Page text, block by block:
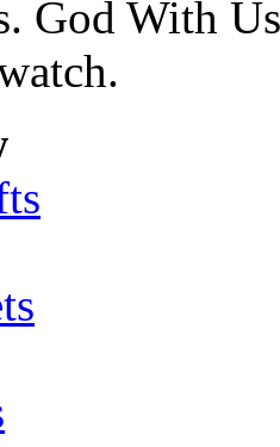
God With